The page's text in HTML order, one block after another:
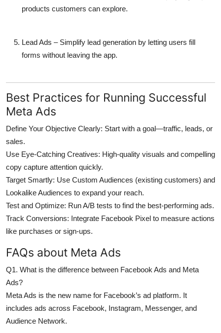
products customers can explore.
Lead Ads – Simplify lead generation by letting users fill
forms without leaving the app.
Best Practices for Running Successful
Meta Ads
Define Your Objective Clearly: Start with a goal—traffic, leads, or
sales.
Use Eye-Catching Creatives: High-quality visuals and compelling
copy capture attention quickly.
Target Smartly: Use Custom Audiences (existing customers) and
Lookalike Audiences to expand your reach.
Test and Optimize: Run A/B tests to find the best-performing ads.
Track Conversions: Integrate Facebook Pixel to measure actions
like purchases or sign-ups.
FAQs about Meta Ads
Q1. What is the difference between Facebook Ads and Meta
Ads?
Meta Ads is the new name for Facebook’s ad platform. It
includes ads across Facebook, Instagram, Messenger, and
Audience Network.